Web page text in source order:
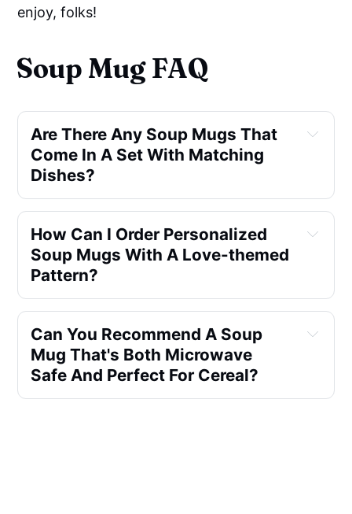
enjoy, folks!
Soup Mug FAQ
Are There Any Soup Mugs That
Come In A Set With Matching
Dishes?
How Can I Order Personalized
Soup Mugs With A Love-themed
Pattern?
Can You Recommend A Soup
Mug That's Both Microwave
Safe And Perfect For Cereal?